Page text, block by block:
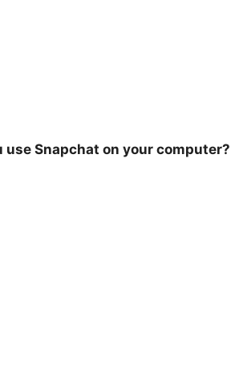
use Snapchat on your computer?